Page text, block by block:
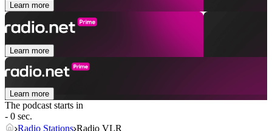
Learn more
Learn more
Learn more
The podcast starts in
- 0 sec.
Radio Stations Radio VLR